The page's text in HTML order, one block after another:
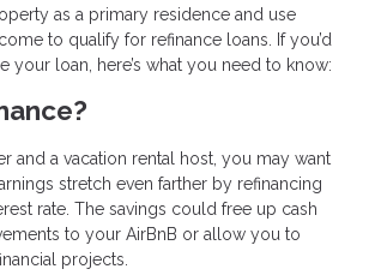
as a primary residence and use
to qualify for refinance loans. If you’d
your loan, here’s what you need to know:
and a vacation rental host, you may want
stretch even farther by refinancing
rate. The savings could free up cash
to your AirBnB or allow you to
projects.